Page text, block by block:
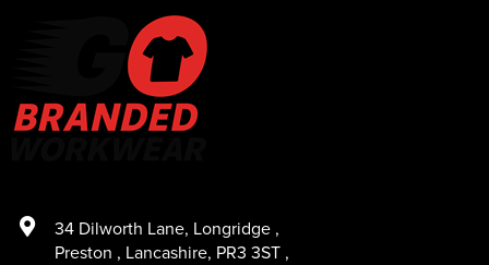
34 Dilworth Lane, Longridge ,
Preston , Lancashire, PR3 3ST ,